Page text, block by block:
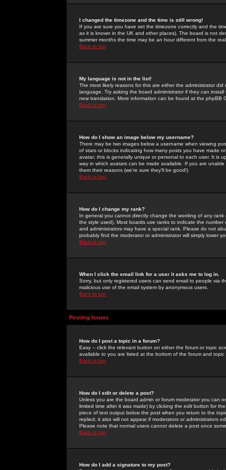
I changed the timezone and the time is still wrong!
If you are sure you have set the timezone correctly and the
as it is known in the UK and other places). The board is not
summer months the time may be an hour different from the
Back to top
My language is not in the list!
The most likely reasons for this are either the administrator
language. Try asking the board administrator if they can
new translation. More information can be found at the phpBB
Back to top
How do I show an image below my username?
There may be two images below a username when viewing
of stars or blocks indicating how many posts you have made
avatar; this is generally unique or personal to each user. It is
way in which avatars can be made available. If you are
them their reasons (we're sure they'll be good!)
Back to top
How do I change my rank?
In general you cannot directly change the wording of any
the style used). Most boards use ranks to indicate the
and administrators may have a special rank. Please do not
probably find the moderator or administrator will simply lower
Back to top
When I click the email link for a user it asks me to log in.
Sorry, but only registered users can send email to people via
malicious use of the email system by anonymous users.
Back to top
Posting Issues
How do I post a topic in a forum?
Easy -- click the relevant button on either the forum or topic
available to you are listed at the bottom of the forum and
Back to top
How do I edit or delete a post?
Unless you are the board admin or forum moderator you can
limited time after it was made) by clicking the edit button for
piece of text output below the post when you return to the
replied; it also will not appear if moderators or administrators
Please note that normal users cannot delete a post once
Back to top
How do I add a signature to my post?